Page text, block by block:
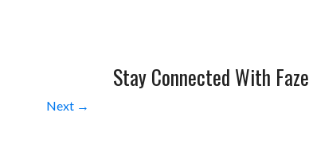
Next →
Stay Connected With Faze